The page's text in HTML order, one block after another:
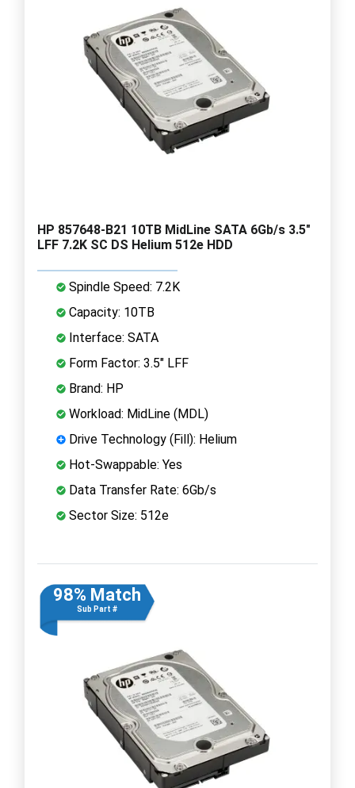
HP 857648-B21 10TB MidLine SATA 6Gb/s 3.5"
LFF 7.2K SC DS Helium 512e HDD
Spindle Speed: 7.2K
Capacity: 10TB
Interface: SATA
Form Factor: 3.5" LFF
Brand: HP
Workload: MidLine (MDL)
Drive Technology (Fill): Helium
Hot-Swappable: Yes
Data Transfer Rate: 6Gb/s
Sector Size: 512e
98% Match
Sub Part #